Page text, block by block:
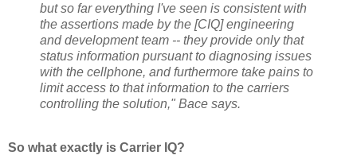
but so far everything I've seen is consistent with
the assertions made by the [CIQ] engineering
and development team -- they provide only that
status information pursuant to diagnosing issues
with the cellphone, and furthermore take pains to
limit access to that information to the carriers
controlling the solution," Bace says.
So what exactly is Carrier IQ?